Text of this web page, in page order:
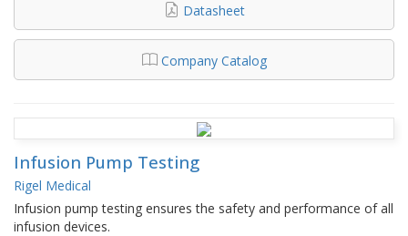
Datasheet
Company Catalog
Infusion Pump Testing
Rigel Medical
Infusion pump testing ensures the safety and performance of all
infusion devices.